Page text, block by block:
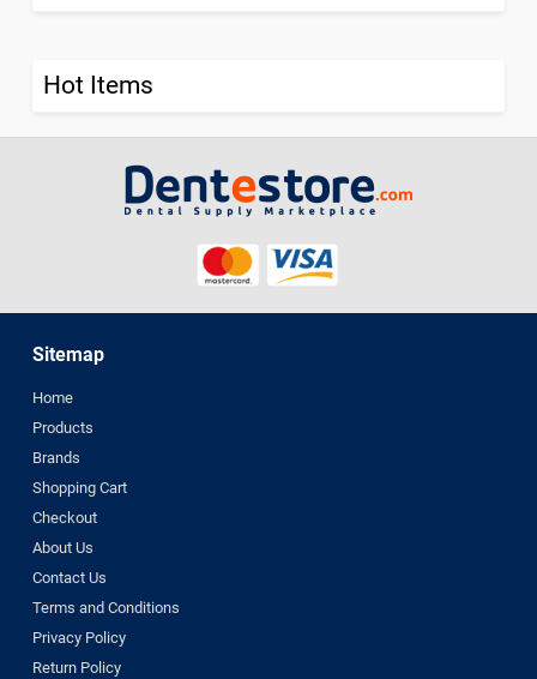
Hot Items
Sitemap
Home
Products
Brands
Shopping Cart
Checkout
About Us
Contact Us
Terms and Conditions
Privacy Policy
Return Policy